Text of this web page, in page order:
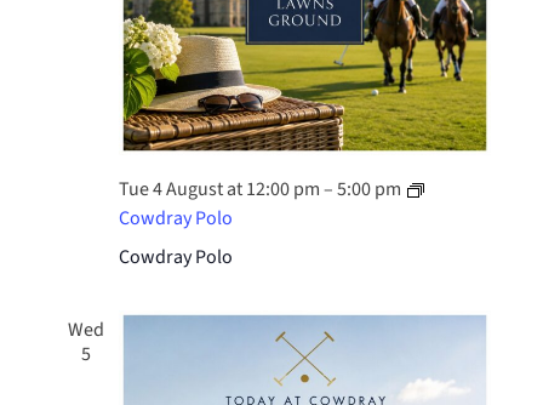
Tue 4 August at 12:00 pm–5:00 pm
Cowdray Polo
Cowdray Polo
Wed
5